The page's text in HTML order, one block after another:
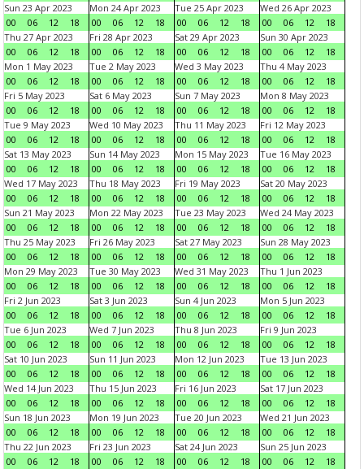
Sun 23 Apr 2023
00
06 12 18
Mon 24 Apr 2023
00
06 12 18
Tue 25 Apr 2023
00
06 12 18
Wed 26 Apr 2023
00
06 12
18
Thu 27 Apr 2023
00
06 12 18
Fri 28 Apr 2023
00
06 12 18
Sat 29 Apr 2023
00
06 12 18
Sun 30 Apr 2023
00
06 12
18
Mon 1 May 2023
00
06 12 18
Tue 2 May 2023
00
06 12 18
Wed 3 May 2023
00
06 12 18
Thu 4 May 2023
00
06 12
18
Fri 5 May 2023
00
06 12 18
Sat 6 May 2023
00
06 12 18
Sun 7 May 2023
00
06 12 18
Mon 8 May 2023
00
06 12
18
Tue 9 May 2023
00
06 12 18
Wed 10 May 2023
00
06 12 18
Thu 11 May 2023
00
06 12 18
Fri 12 May 2023
00
06 12
18
Sat 13 May 2023
00
06 12 18
Sun 14 May 2023
00
06 12 18
Mon 15 May 2023
00
06 12 18
Tue 16 May 2023
00
06 12
18
Wed 17 May 2023
00
06 12 18
Thu 18 May 2023
00
06 12 18
Fri 19 May 2023
00
06 12 18
Sat 20 May 2023
00
06 12
18
Sun 21 May 2023
00
06 12 18
Mon 22 May 2023
00
06 12 18
Tue 23 May 2023
00
06 12 18
Wed 24 May 2023
00
06 12
18
Thu 25 May 2023
00
06 12 18
Fri 26 May 2023
00
06 12 18
Sat 27 May 2023
00
06 12 18
Sun 28 May 2023
00
06 12
18
Mon 29 May 2023
00
06 12 18
Tue 30 May 2023
00
06 12 18
Wed 31 May 2023
00
06 12 18
Thu 1 Jun 2023
00
06 12
18
Fri 2 Jun 2023
00
06 12 18
Sat 3 Jun 2023
00
06 12 18
Sun 4 Jun 2023
00
06 12 18
Mon 5 Jun 2023
00
06 12
18
Tue 6 Jun 2023
00
06 12 18
Wed 7 Jun 2023
00
06 12 18
Thu 8 Jun 2023
00
06 12 18
Fri 9 Jun 2023
00
06 12
18
Sat 10 Jun 2023
00
06 12 18
Sun 11 Jun 2023
00
06 12 18
Mon 12 Jun 2023
00
06 12 18
Tue 13 Jun 2023
00
06 12
18
Wed 14 Jun 2023
00
06 12 18
Thu 15 Jun 2023
00
06 12 18
Fri 16 Jun 2023
00
06 12 18
Sat 17 Jun 2023
00
06 12
18
Sun 18 Jun 2023
00
06 12 18
Mon 19 Jun 2023
00
06 12 18
Tue 20 Jun 2023
00
06 12 18
Wed 21 Jun 2023
00
06 12
18
Thu 22 Jun 2023
00
06 12 18
Fri 23 Jun 2023
00
06 12 18
Sat 24 Jun 2023
00
06 12 18
Sun 25 Jun 2023
00
06 12 18